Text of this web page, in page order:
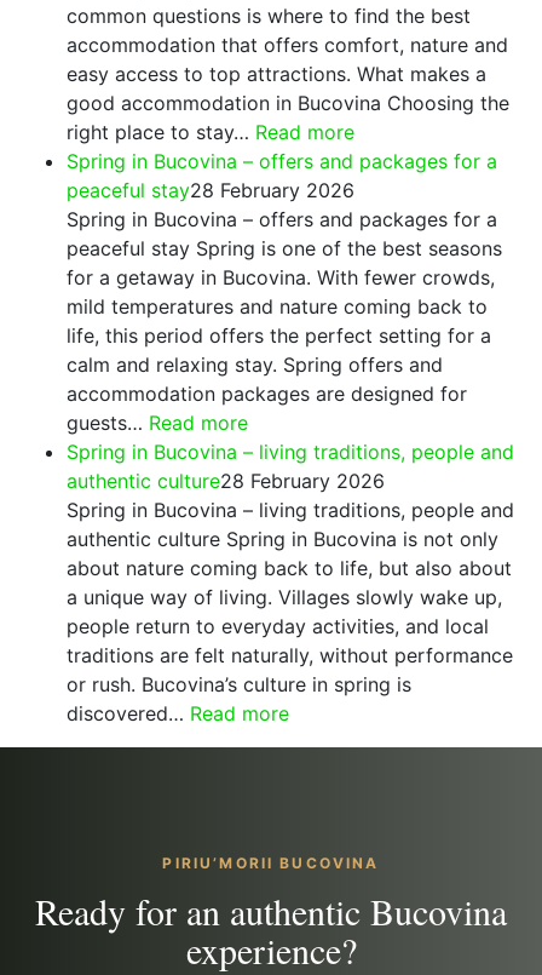
common questions is where to find the best
accommodation that offers comfort, nature and
easy access to top attractions. What makes a
good accommodation in Bucovina Choosing the
right place to stay… Read more:
Where
Stay
in
Bucovina
–
Top
Rated
Guesthouses
Real
Recommendations
Spring in Bucovina – offers and packages for a
peaceful stay28 February 2026
Spring in Bucovina – offers and packages for a
peaceful stay Spring is one of the best seasons
for a getaway in Bucovina. With fewer crowds,
mild temperatures and nature coming back to
life, this period offers the perfect setting for a
calm and relaxing stay. Spring offers and
accommodation packages are designed for
guests… Read more:
Spring
in
Bucovina
–
offers
and
packages
for
a
peaceful
Spring in Bucovina – living traditions, people and
authentic culture28 February 2026
Spring in Bucovina – living traditions, people and
authentic culture Spring in Bucovina is not only
about nature coming back to life, but also about
a unique way of living. Villages slowly wake up,
people return to everyday activities, and local
traditions are felt naturally, without performance
or rush. Bucovina’s culture in spring is
discovered… Read more:
living
people
and
PIRIU’MORII BUCOVINA
Ready for an authentic Bucovina
experience?